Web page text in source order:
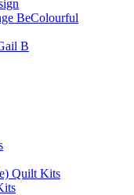
BeColourful
B
Quilt Kits